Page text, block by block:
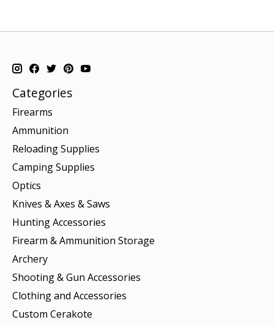
Categories
Firearms
Ammunition
Reloading Supplies
Camping Supplies
Optics
Knives & Axes & Saws
Hunting Accessories
Firearm & Ammunition Storage
Archery
Shooting & Gun Accessories
Clothing and Accessories
Custom Cerakote